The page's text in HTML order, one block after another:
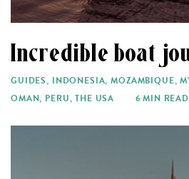
Incredible boat
GUIDES, INDONESIA,MOZAMBIQUE,
OMAN, PERU,THE USA 6 MIN READ